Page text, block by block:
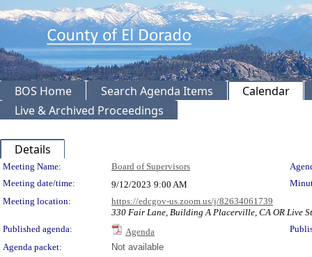
BOS Home Search Agenda Items
Calendar
Live & Archived Proceedings
Details
Meeting Details
Meeting Name: Board of Supervisors
Meeting date/time:
9/12/2023 9:00 AM
Meeting location:
https://edcgov-us.zoom.us/j/82634061739
330 Fair Lane, Building A Placerville, CA OR Live
Published agenda:
Agenda
Agenda packet:
Not available